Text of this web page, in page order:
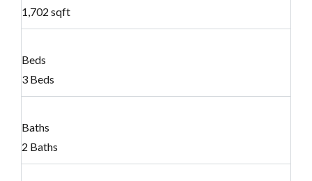
1,702 sqft
Beds
3 Beds
Baths
2 Baths